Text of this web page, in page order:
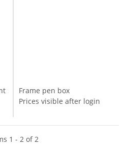
Frame pen box
Prices visible after login
1 - 2 of 2